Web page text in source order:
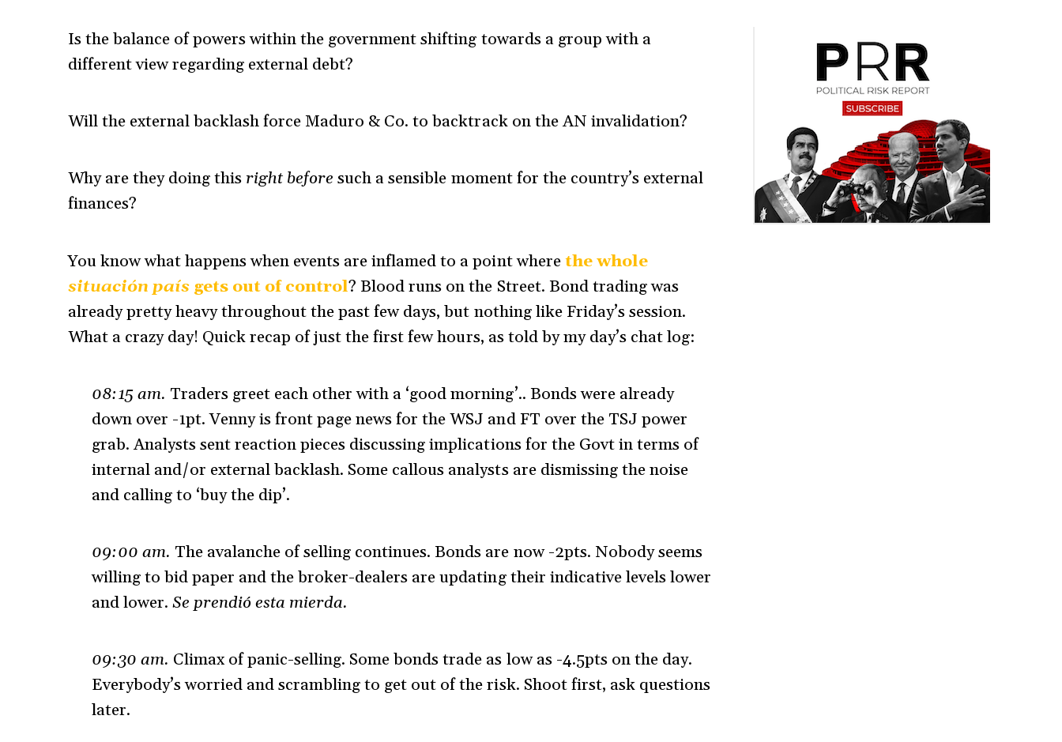
Is the balance of powers within the government shifting towards a group with a
different view regarding external debt?
Will the external backlash force Maduro & Co. to backtrack on the AN invalidation?
Why are they doing this right before such a sensible moment for the country’s external
finances?
You know what happens when events are inflamed to a point wherethe whole
situación paísgets out of control? Blood runs on the Street. Bond trading was
already pretty heavy throughout the past few days, but nothing like Friday’s session.
What a crazy day! Quick recap of just the first few hours, as told by my day’s chat log:
08:15 am. Traders greet each other with a ‘good morning’.. Bonds were already
down over -1pt. Venny is front page news for the WSJ and FT over the TSJ power
grab. Analysts sent reaction pieces discussing implications for the Govt in terms of
internal and/or external backlash. Some callous analysts are dismissing the noise
and calling to ‘buy the dip’.
09:00 am. The avalanche of selling continues. Bonds are now -2pts. Nobody seems
willing to bid paper and the broker-dealers are updating their indicative levels lower
and lower. Se prendió esta mierda.
09:30 am. Climax of panic-selling. Some bonds trade as low as -4.5pts on the day.
Everybody’s worried and scrambling to get out of the risk. Shoot first, ask questions
later.